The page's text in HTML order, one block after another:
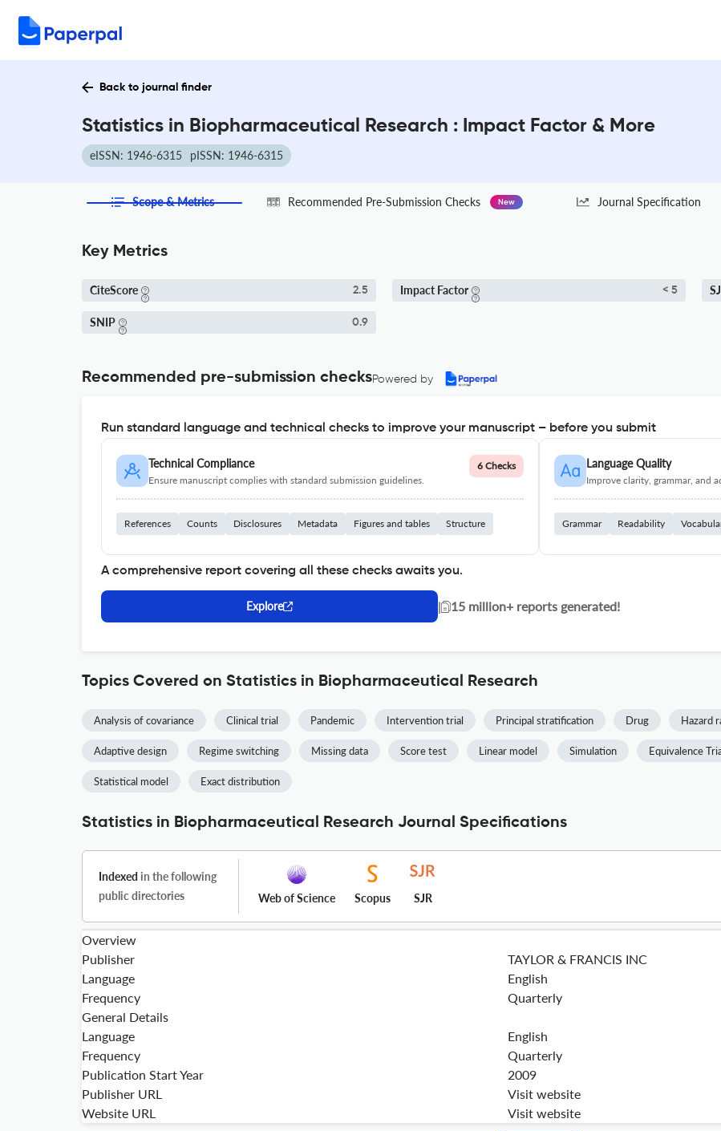
Back to journal finder
Statistics in Biopharmaceutical Research : Impact Factor & More
eISSN: 1946-6315 pISSN: 1946-6315
Scope & Metrics Recommended Pre-Submission Checks New Journal Specification
Key Metrics
CiteScore 2.5 Impact Factor < 5
SNIP 0.9
Recommended pre-submission checksPowered by
Run standard language and technical checks to improve your manuscript – before you submit
Technical Compliance
Ensure manuscript complies with standard submission guidelines.
6 Checks
References Counts Disclosures Metadata Figures and tables Structure
Language Quality
Improve clarity, grammar, and
Grammar Readability
A comprehensive report covering all these checks awaits you.
Explore | 15 million+ reports generated!
Topics Covered on Statistics in Biopharmaceutical Research
Analysis of covariance Clinical trial Pandemic Intervention trial Principal stratification Drug Hazard
Adaptive design Regime switching Missing data Score test Linear model Simulation Equivalence
Statistical model Exact distribution
Statistics in Biopharmaceutical Research Journal Specifications
Indexed in the following
public directories
Web of Science Scopus SJR
Overview
Publisher
TAYLOR & FRANCIS INC
Language
English
Frequency
Quarterly
General Details
Language
English
Frequency
Quarterly
Publication Start Year
2009
Publisher URL
Visit website
Website URL
Visit website